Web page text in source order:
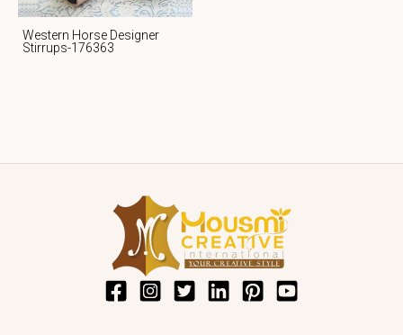
Western Horse Designer
Stirrups-176363